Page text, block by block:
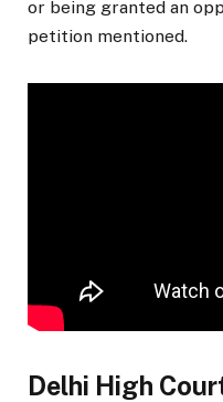
or being granted an
petition mentioned.
Delhi High